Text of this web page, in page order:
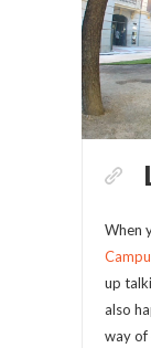
When
up
also
way of